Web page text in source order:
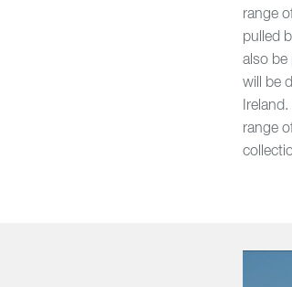
range
pulled
also be
will be
range